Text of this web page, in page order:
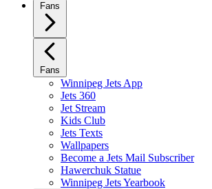
Fans
Fans
Winnipeg Jets App
Jets 360
Jet Stream
Kids Club
Jets Texts
Wallpapers
Become a Jets Mail Subscriber
Hawerchuk Statue
Winnipeg Jets Yearbook